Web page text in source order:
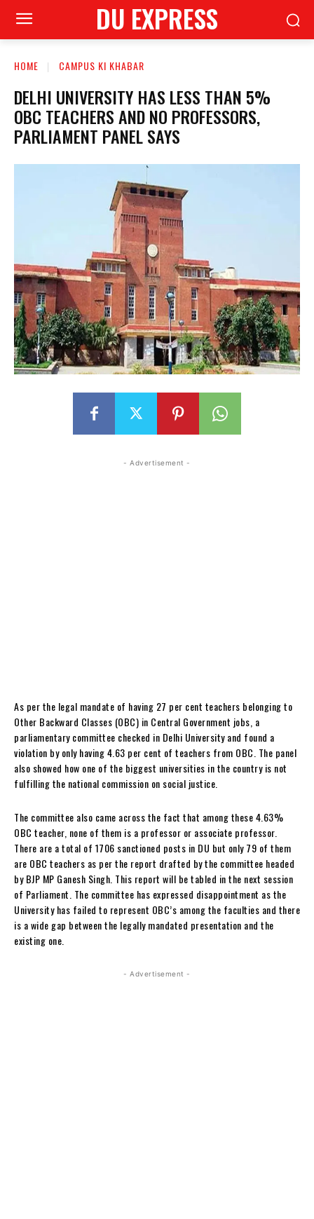
DU EXPRESS
HOME CAMPUS KI KHABAR
DELHI UNIVERSITY HAS LESS THAN 5%
OBC TEACHERS AND NO PROFESSORS,
PARLIAMENT PANEL SAYS
- Advertisement -
As per the legal mandate of having 27 per cent teachers belonging to
Other Backward Classes (OBC) in Central Government jobs, a
parliamentary committee checked in Delhi University and found a
violation by only having 4.63 per cent of teachers from OBC. The panel
also showed how one of the biggest universities in the country is not
fulfilling the national commission on social justice.
The committee also came across the fact that among these 4.63%
OBC teacher, none of them is a professor or associate professor.
There are a total of 1706 sanctioned posts in DU but only 79 of them
are OBC teachers as per the report drafted by the committee headed
by BJP MP Ganesh Singh. This report will be tabled in the next session
of Parliament. The committee has expressed disappointment as the
University has failed to represent OBC’s among the faculties and there
is a wide gap between the legally mandated presentation and the
existing one.
- Advertisement -